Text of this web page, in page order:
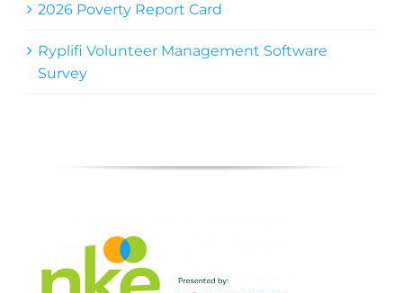
2026 Poverty Report Card
Ryplifi Volunteer Management Software
Survey